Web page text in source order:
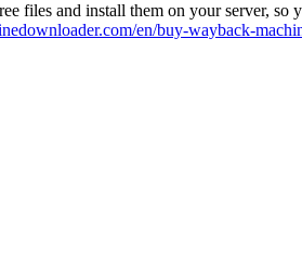
files and install them on your server, so
en/buy-wayback-